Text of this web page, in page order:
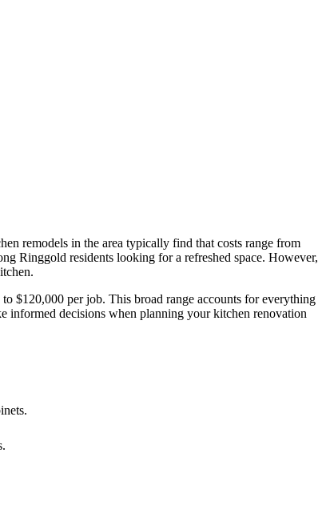
remodels in the area typically find that costs range from
Ringgold residents looking for a refreshed space. However,
$120,000 per job. This broad range accounts for everything
informed decisions when planning your kitchen renovation